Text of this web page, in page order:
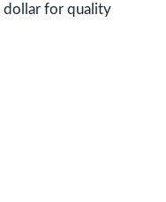
dollar for quality